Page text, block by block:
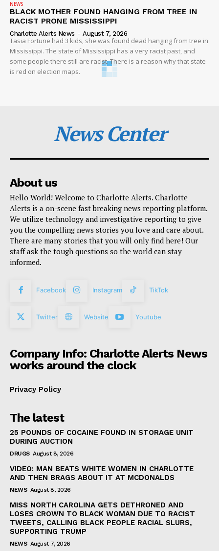
NEWS
BLACK MOTHER FOUND HANGING FROM TREE IN
RACIST PRONE MISSISSIPPI
Charlotte Alerts News - August 7, 2026
Tasia Fortune had 3 kids, she was found dead hanging from tree in
Mississippi. The state of Mississippi has a very racist past, and
some people there still are racist. There is a reason why that state
is red on election maps.
News Center
About us
Hello World! Welcome to Charlotte Alerts. Charlotte
Alerts is a on-scene fast breaking news reporting platform.
We utilize technology and investigative reporting to give
you the compelling news stories you love and care about.
There are many stories that you will only find here! Our
staff ask the tough questions so the world can stay
informed.
Facebook Instagram TikTok
Twitter Website Youtube
Company Info: Charlotte Alerts News
works around the clock
Privacy Policy
The latest
25 POUNDS OF COCAINE FOUND IN STORAGE UNIT
DURING AUCTION
DRUGS August 8, 2026
VIDEO: MAN BEATS WHITE WOMEN IN CHARLOTTE
AND THEN BRAGS ABOUT IT AT MCDONALDS
NEWS August 8, 2026
MISS NORTH CAROLINA GETS DETHRONED AND
LOSES CROWN TO BLACK WOMAN DUE TO RACIST
TWEETS, CALLING BLACK PEOPLE RACIAL SLURS,
SUPPORTING TRUMP
NEWS August 7, 2026